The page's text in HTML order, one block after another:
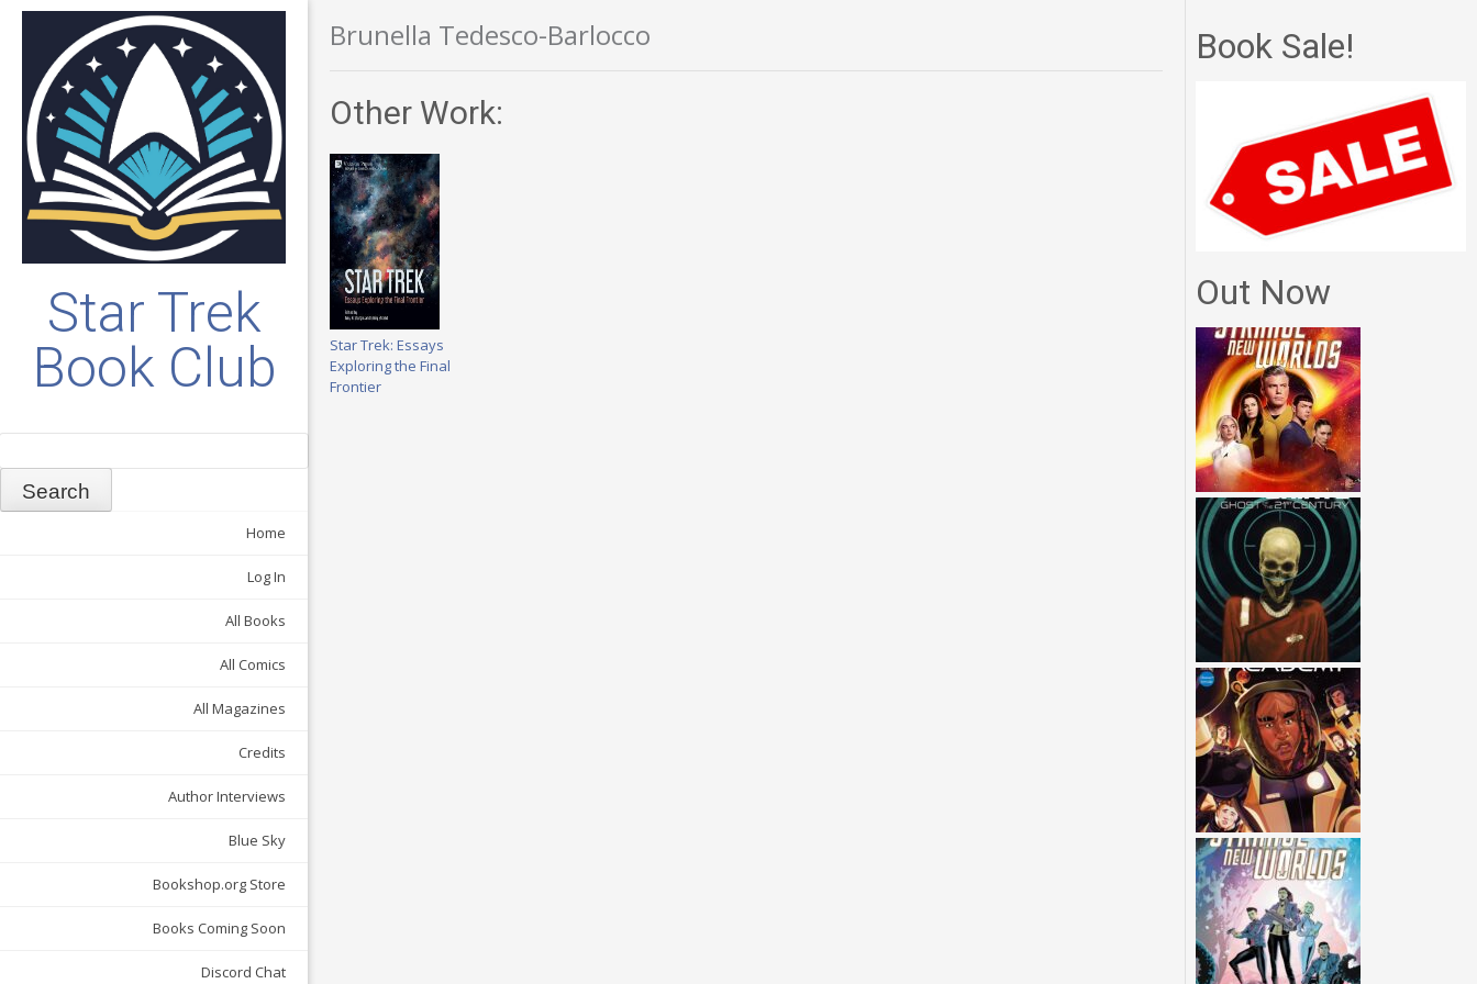
Star Trek
Book Club
Home
Log In
All Books
All Comics
All Magazines
Credits
Author Interviews
Blue Sky
Bookshop.org Store
Books Coming Soon
Discord Chat
Brunella Tedesco-Barlocco
Other Work:
Star Trek: Essays
Exploring the Final
Frontier
Book Sale!
Out Now